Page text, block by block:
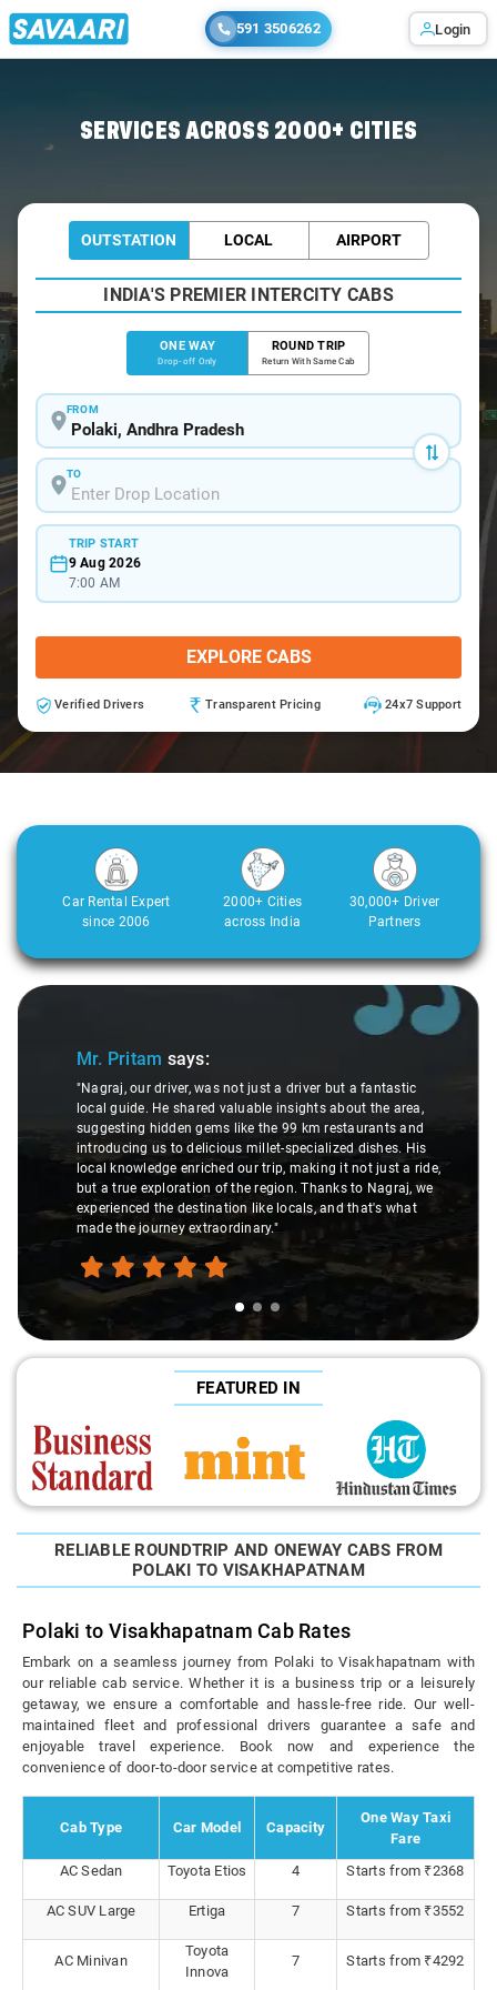
591 3506262 Login
SERVICES ACROSS 2000+ CITIES
OUTSTATION LOCAL AIRPORT
INDIA'S PREMIER INTERCITY CABS
ONE WAY
Drop-off Only
ROUND TRIP
Return With Same Cab
FROM
TO
TRIP START
9 Aug 2026
7:00 AM
EXPLORE CABS
Verified Drivers Transparent Pricing 24x7 Support
Car Rental Expert
since 2006
2000+ Cities
across India
30,000+ Driver
Partners
Slide 1 of 3
Mr. Pritam says:
"Nagraj, our driver, was not just a driver but a fantastic
local guide. He shared valuable insights about the area,
suggesting hidden gems like the 99 km restaurants and
introducing us to delicious millet-specialized dishes. His
local knowledge enriched our trip, making it not just a ride,
but a true exploration of the region. Thanks to Nagraj, we
experienced the destination like locals, and that's what
made the journey extraordinary."
FEATURED IN
RELIABLE ROUNDTRIP AND ONEWAY CABS FROM
POLAKI TO VISAKHAPATNAM
Polaki to Visakhapatnam Cab Rates
Embark on a seamless journey from Polaki to Visakhapatnam with
our reliable cab service. Whether it is a business trip or a leisurely
getaway, we ensure a comfortable and hassle-free ride. Our well-
maintained fleet and professional drivers guarantee a safe and
enjoyable travel experience. Book now and experience the
convenience of door-to-door service at competitive rates.
Cab Type Car Model Capacity
One Way Taxi
Fare
AC Sedan
Toyota Etios 4 Starts from ₹2368
AC SUV Large Ertiga 7 Starts from ₹3552
AC Minivan
Toyota
Innova
7 Starts from ₹4292